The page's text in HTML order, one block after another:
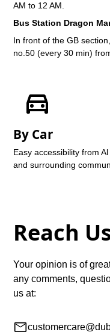
AM to 12 AM.
Bus Station Dragon
In front of the GB
no.50 (every 30 min)
By Car
Easy accessibility from
and surrounding
Reach
Your opinion is of
any comments,
us at: